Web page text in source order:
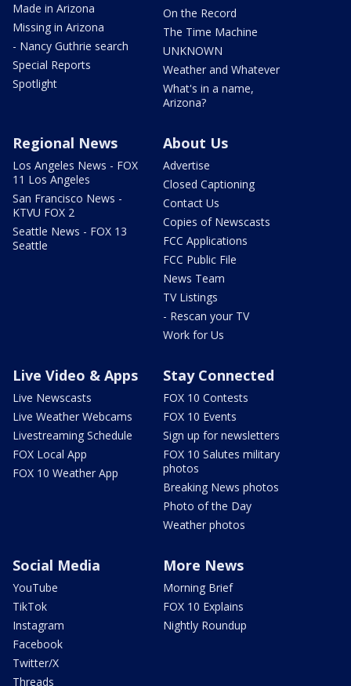
Made in Arizona
Missing in Arizona
- Nancy Guthrie search
Special Reports
Spotlight
On the Record
The Time Machine
UNKNOWN
Weather and Whatever
What's in a name,
Arizona?
Regional News
Los Angeles News - FOX
11 Los Angeles
San Francisco News -
KTVU FOX 2
Seattle News - FOX 13
Seattle
About Us
Advertise
Closed Captioning
Contact Us
Copies of Newscasts
FCC Applications
FCC Public File
News Team
TV Listings
- Rescan your TV
Work for Us
Live Video & Apps
Live Newscasts
Live Weather Webcams
Livestreaming Schedule
FOX Local App
FOX 10 Weather App
Stay Connected
FOX 10 Contests
FOX 10 Events
Sign up for newsletters
FOX 10 Salutes military
photos
Breaking News photos
Photo of the Day
Weather photos
Social Media
YouTube
TikTok
Instagram
Facebook
Twitter/X
Threads
More News
Morning Brief
FOX 10 Explains
Nightly Roundup